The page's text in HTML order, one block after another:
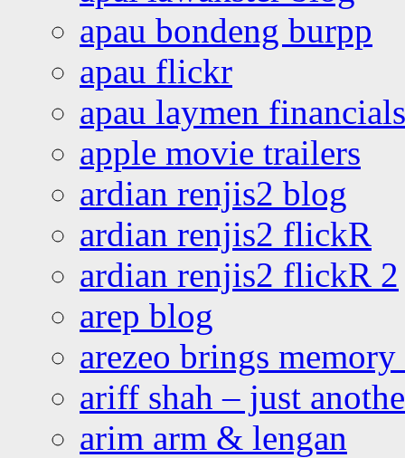
apau bondeng burpp
apau flickr
apau laymen financials
apple movie trailers
ardian renjis2 blog
ardian renjis2 flickR
ardian renjis2 flickR 2
arep blog
arezeo brings
ariff shah – just
arim arm & lengan